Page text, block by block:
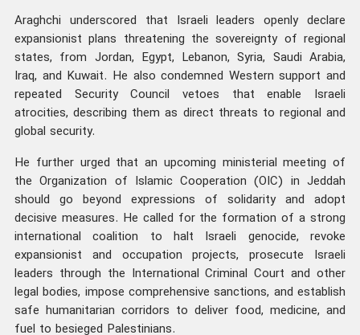
Araghchi underscored that Israeli leaders openly declare
expansionist plans threatening the sovereignty of regional
states, from Jordan, Egypt, Lebanon, Syria, Saudi Arabia,
Iraq, and Kuwait. He also condemned Western support and
repeated Security Council vetoes that enable Israeli
atrocities, describing them as direct threats to regional and
global security.
He further urged that an upcoming ministerial meeting of
the Organization of Islamic Cooperation (OIC) in Jeddah
should go beyond expressions of solidarity and adopt
decisive measures. He called for the formation of a strong
international coalition to halt Israeli genocide, revoke
expansionist and occupation projects, prosecute Israeli
leaders through the International Criminal Court and other
legal bodies, impose comprehensive sanctions, and establish
safe humanitarian corridors to deliver food, medicine, and
fuel to besieged Palestinians.